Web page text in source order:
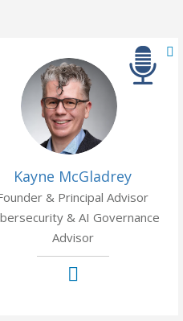
Kayne McGladrey
& Principal Advisor
& AI Governance
Advisor